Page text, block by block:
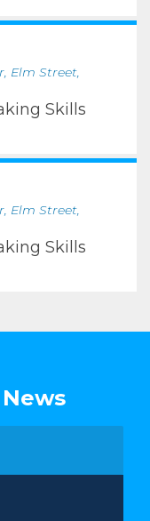
Elm Street,
Skills
Elm Street,
Skills